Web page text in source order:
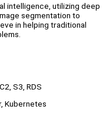
intelligence, utilizing deep
segmentation to
in helping traditional
S3, RDS
Kubernetes